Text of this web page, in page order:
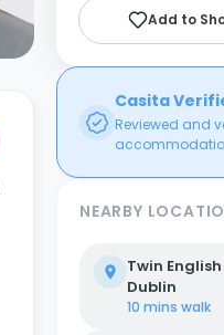
Add to
Casita
Reviewed and
NEARBY
Twin
Dublin
10 mins walk